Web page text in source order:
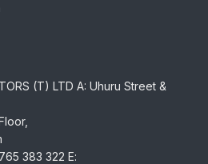
(T) LTD A: Uhuru Street &
383 322 E: